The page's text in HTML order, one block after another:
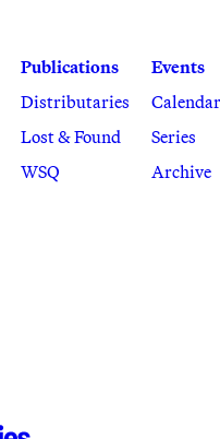
Publications
Distributaries
Lost & Found
WSQ
Events
Calendar
Series
Archive